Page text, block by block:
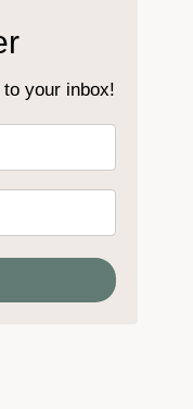
your inbox!